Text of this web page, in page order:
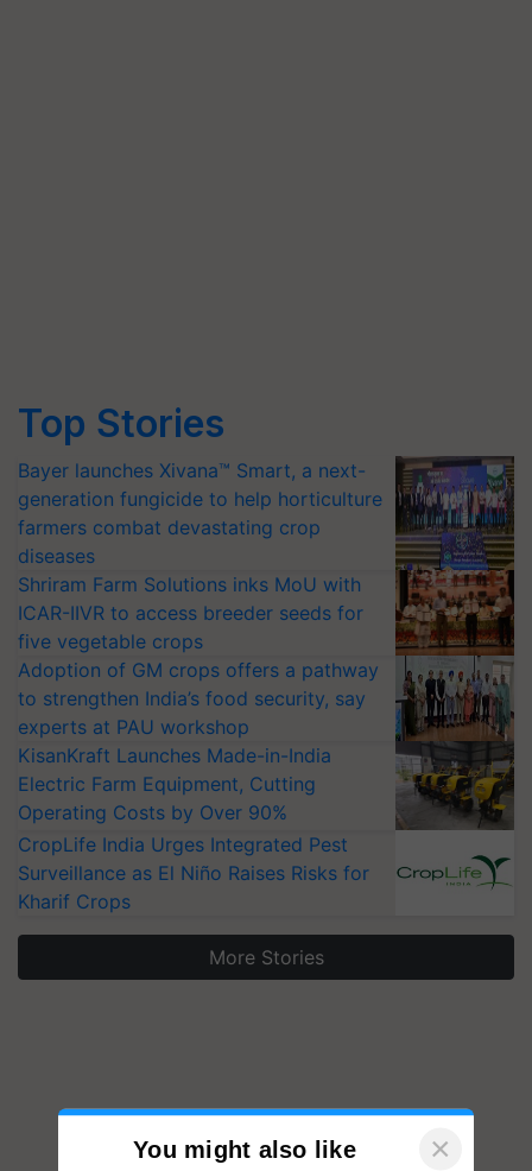
Top Stories
Bayer launches Xivana™ Smart, a next-
generation fungicide to help horticulture
farmers combat devastating crop
diseases
Shriram Farm Solutions inks MoU with
ICAR-IIVR to access breeder seeds for
five vegetable crops
Adoption of GM crops offers a pathway
to strengthen India’s food security, say
experts at PAU workshop
KisanKraft Launches Made-in-India
Electric Farm Equipment, Cutting
Operating Costs by Over 90%
CropLife India Urges Integrated Pest
Surveillance as El Niño Raises Risks for
Kharif Crops
More Stories